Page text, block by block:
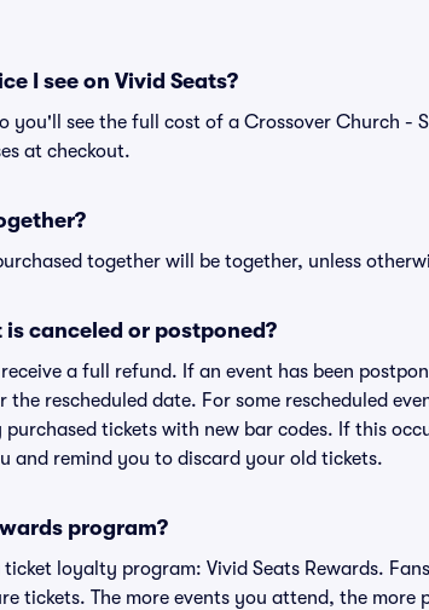
I see on Vivid Seats?
you'll see the full cost of a Crossover Church -
at checkout.
together will be together, unless
canceled or postponed?
a full refund. If an event has been
rescheduled date. For some rescheduled
tickets with new bar codes. If this
and remind you to discard your old tickets.
program?
ticket loyalty program: Vivid Seats Rewards.
tickets. The more events you attend, the more